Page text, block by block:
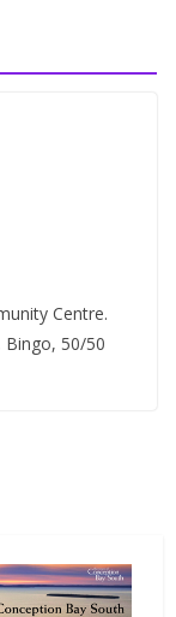
Centre.
Bingo, 50/50